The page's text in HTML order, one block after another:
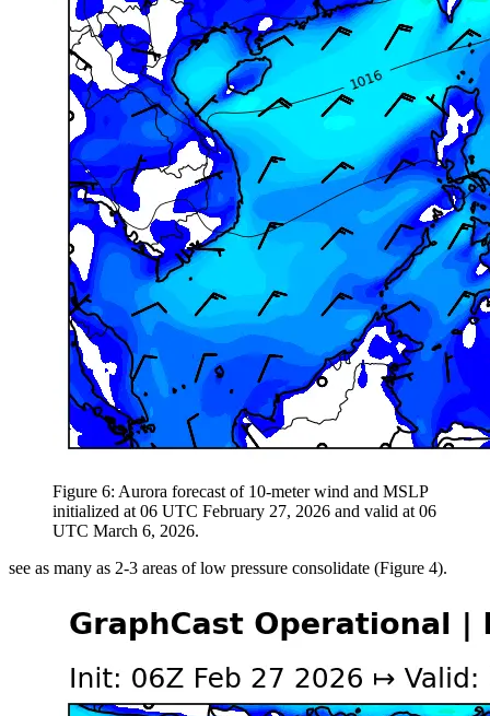
Figure 6: Aurora forecast of 10-meter wind and MSLP
initialized at 06 UTC February 27, 2026 and valid at 06
UTC March 6, 2026.
see as many as 2-3 areas of low pressure consolidate (Figure 4).